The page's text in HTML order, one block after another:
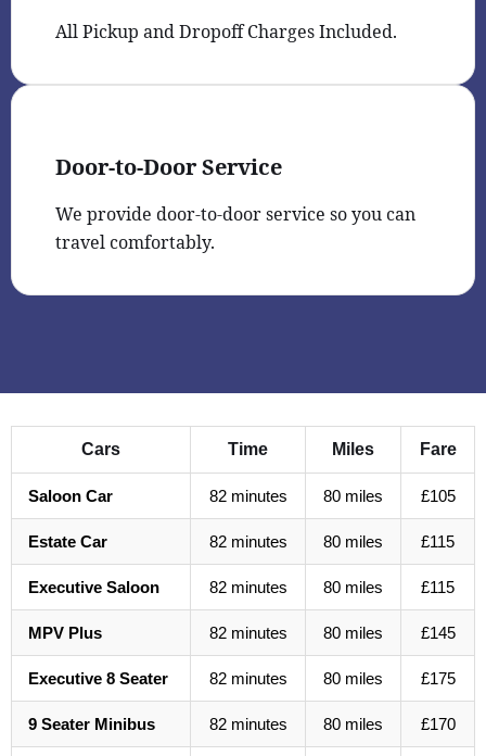
All Pickup and Dropoff Charges Included.
Door-to-Door Service
We provide door-to-door service so you can
travel comfortably.
Cars Time Miles Fare
Saloon Car 82 minutes 80 miles £105
Estate Car 82 minutes 80 miles £115
Executive Saloon 82 minutes 80 miles £115
MPV Plus 82 minutes 80 miles £145
Executive 8 Seater 82 minutes 80 miles £175
9 Seater Minibus 82 minutes 80 miles £170